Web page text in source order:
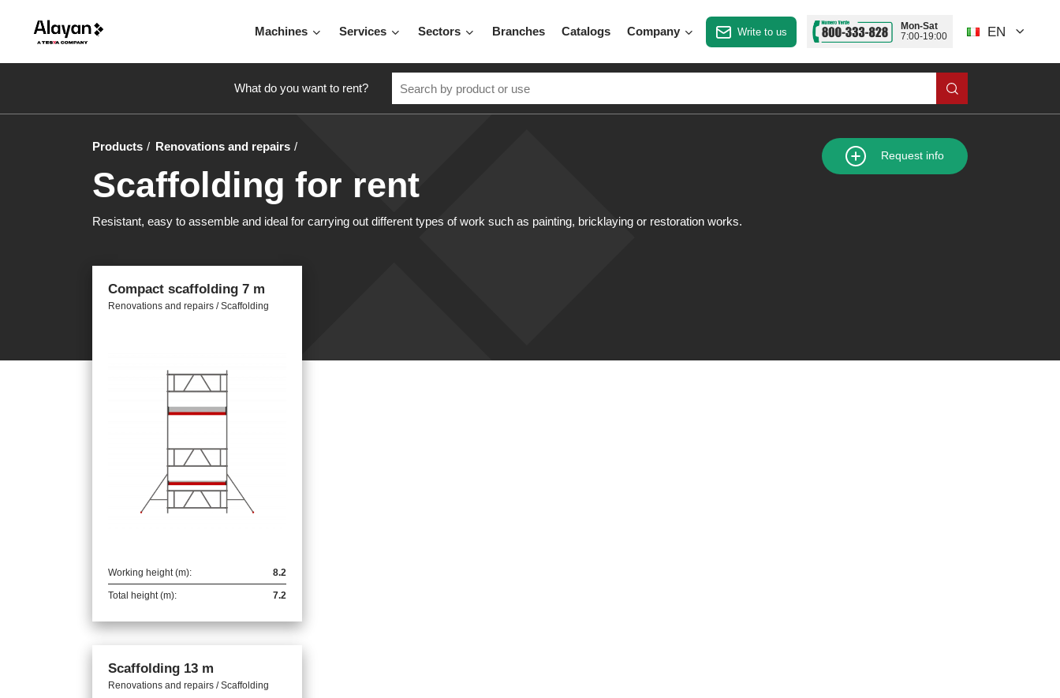
Machines Services Sectors Branches Catalogs Company Write to us
Mon-Sat
7:00-19:00
EN
What do you want to rent?
Products Renovations and repairs
Scaffolding for rent
Resistant, easy to assemble and ideal for carrying out different types of work such as painting, bricklaying or restoration works.
Request info
Compact scaffolding 7 m
Renovations and repairs / Scaffolding
Working height (m): 8.2
Total height (m): 7.2
Scaffolding 13 m
Renovations and repairs / Scaffolding